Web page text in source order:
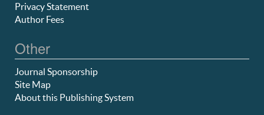
Privacy Statement
Author Fees
Other
Journal Sponsorship
Site Map
About this Publishing System